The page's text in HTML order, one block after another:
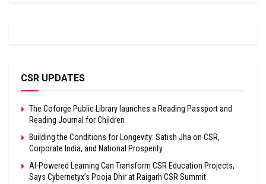
CSR UPDATES
The Coforge Public Library launches a Reading Passport and
Reading Journal for Children
Building the Conditions for Longevity: Satish Jha on CSR,
Corporate India, and National Prosperity
AI-Powered Learning Can Transform CSR Education Projects,
Says Cybernetyx’s Pooja Dhir at Raigarh CSR Summit